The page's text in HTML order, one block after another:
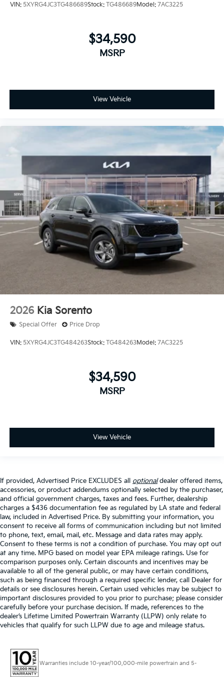
VIN: 5XYRG4JC3TG486689Stock: TG486689Model: 7AC3225
$34,590
MSRP
View Vehicle
2026 Kia Sorento
Special Offer Price Drop
VIN: 5XYRG4JC3TG484263Stock: TG484263Model: 7AC3225
$34,590
MSRP
View Vehicle
If provided, Advertised Price EXCLUDES all optionaldealer offered items,
accessories, or product addendums optionally selected by the purchaser,
and official government charges, taxes and fees. Further, dealership
charges a $436 documentation fee as regulated by LA state and federal
law, included in Advertised Price. By submitting your information, you
consent to receive all forms of communication including but not limited
to phone, text, email, mail, etc. Message and data rates may apply.
Consent to these terms is not a condition of purchase. You may opt out
at any time. MPG based on model year EPA mileage ratings. Use for
comparison purposes only. Certain discounts and incentives may be
available to all of the general public, or may have certain conditions,
such as being financed through a required specific lender, call Dealer for
details or see disclosures herein. Certain used vehicles may be subject to
important disclosures provided to you prior to purchase; please consider
carefully before your purchase decision. If made, references to the
dealer’s Lifetime Limited Powertrain Warranty (LLPW) only relate to
vehicles that qualify for such LLPW due to age and mileage status.
Warranties include 10-year/100,000-mile powertrain and 5-